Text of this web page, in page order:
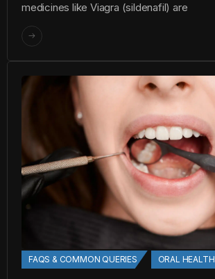
medicines like Viagra (sildenafil) are
FAQS & COMMON QUERIES ORAL HEALTH